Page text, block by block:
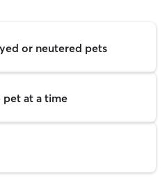
or neutered pets
at a time